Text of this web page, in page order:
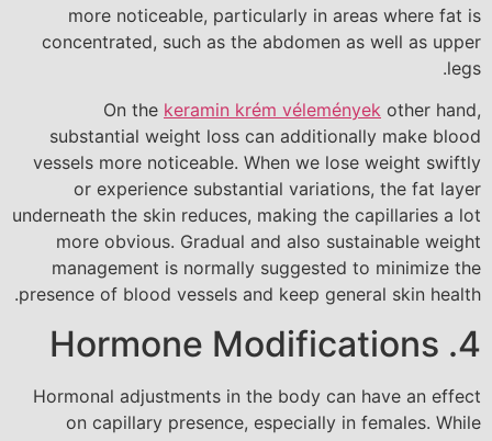
more noticeable, particularly in areas where fat is
concentrated, such as the abdomen as well as upper
legs.
On the keramin krém vélemények other hand,
substantial weight loss can additionally make blood
vessels more noticeable. When we lose weight swiftly
or experience substantial variations, the fat layer
underneath the skin reduces, making the capillaries a lot
more obvious. Gradual and also sustainable weight
management is normally suggested to minimize the
presence of blood vessels and keep general skin health.
4. Hormone Modifications
Hormonal adjustments in the body can have an effect
on capillary presence, especially in females. While